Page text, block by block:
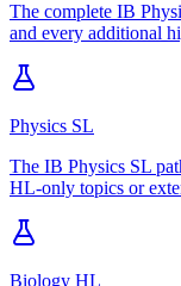
The complete IB
and every additional
Physics SL
The IB Physics SL
HL-only topics or
Biology HL